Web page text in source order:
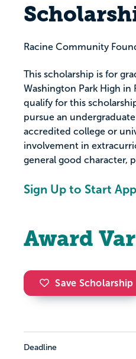
Racine Community
This scholarship is for
Washington Park High in
qualify for this
pursue an
accredited college or
involvement in
general good character,
Sign Up to Start
Award
Save Scholarship
Deadline